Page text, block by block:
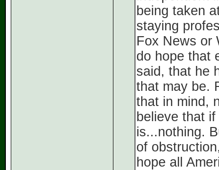
being taken
staying
Fox News or
do hope that
said, that he
that may be.
that in mind,
believe that
is...nothing.
of
hope all